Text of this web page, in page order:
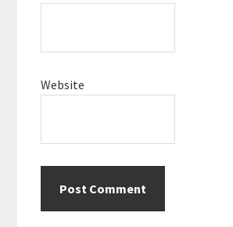
Website